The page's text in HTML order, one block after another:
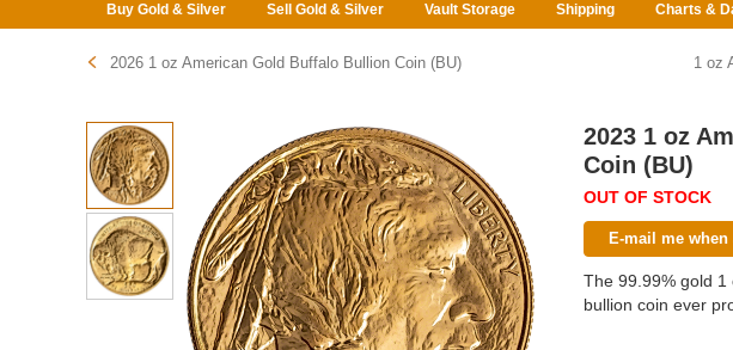
Buy Gold & Silver Sell Gold & Silver Vault Storage Shipping Charts &
2026 1 oz American Gold Buffalo Bullion Coin (BU) 1 oz
2023 1 oz
Coin (BU)
OUT OF STOCK
E-mail me
The 99.99% gold 1
bullion coin ever